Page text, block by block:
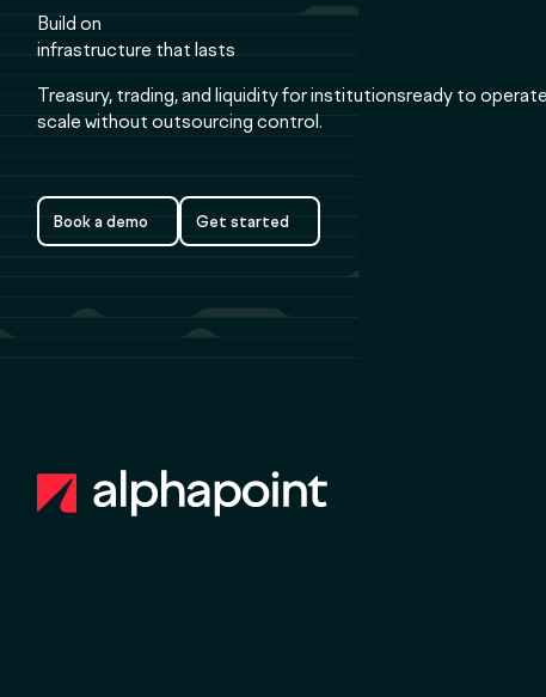
Build on
infrastructure that lasts
Treasury, trading, and liquidity for institutionsready to
scale without outsourcing control.
Book a demo Get started